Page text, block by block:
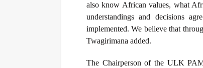
also know African values, what
understandings and decisions
implemented. We believe that
Twagirimana added.
The Chairperson of the ULK